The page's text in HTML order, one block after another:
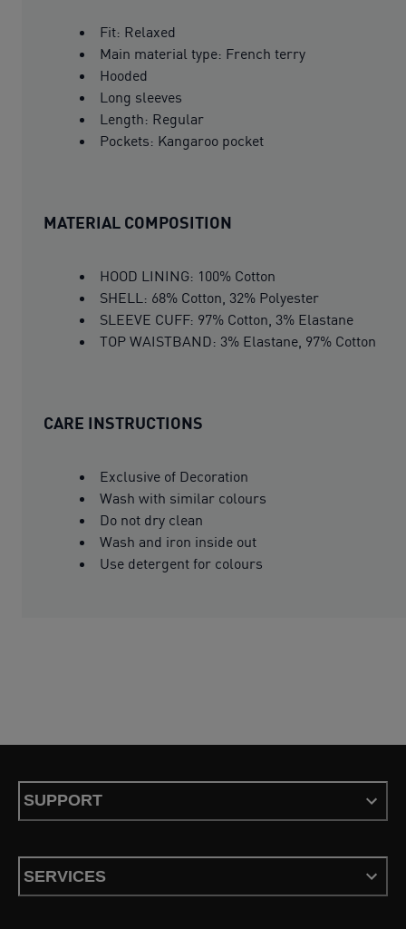
Fit: Relaxed
Main material type: French terry
Hooded
Long sleeves
Length: Regular
Pockets: Kangaroo pocket
MATERIAL COMPOSITION
HOOD LINING: 100% Cotton
SHELL: 68% Cotton, 32% Polyester
SLEEVE CUFF: 97% Cotton, 3% Elastane
TOP WAISTBAND: 3% Elastane, 97% Cotton
CARE INSTRUCTIONS
Exclusive of Decoration
Wash with similar colours
Do not dry clean
Wash and iron inside out
Use detergent for colours
SUPPORT
SERVICES